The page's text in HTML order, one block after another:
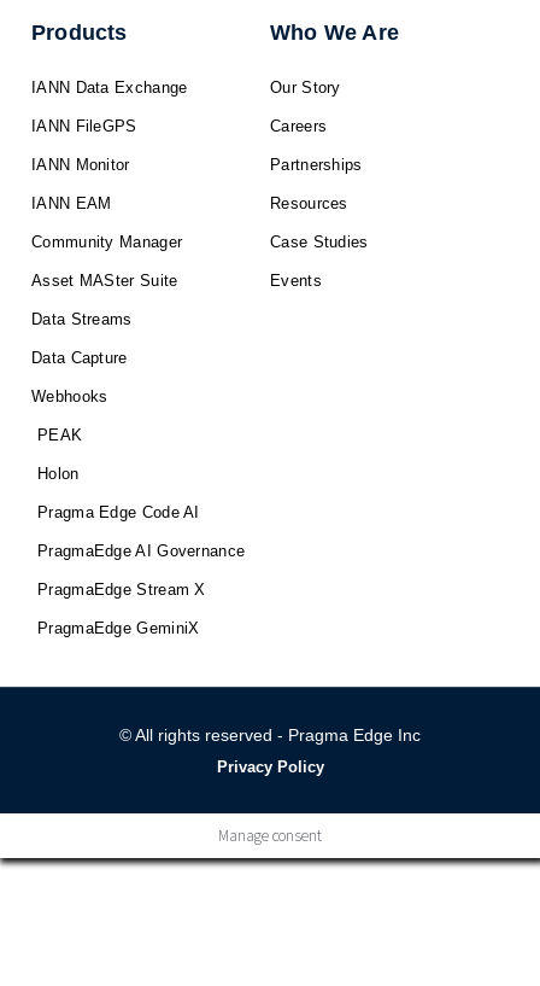
Products
IANN Data Exchange
IANN FileGPS
IANN Monitor
IANN EAM
Community Manager
Asset MASter Suite
Data Streams
Data Capture
Webhooks
PEAK
Holon
Pragma Edge Code AI
PragmaEdge AI Governance
PragmaEdge Stream X
PragmaEdge GeminiX
Who We Are
Our Story
Careers
Partnerships
Resources
Case Studies
Events
© All rights reserved - Pragma Edge Inc
Privacy Policy
Manage consent